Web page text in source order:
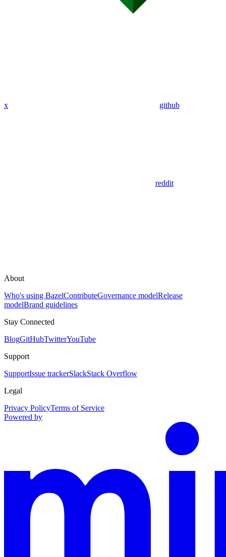
x github
reddit
About
Who's using BazelContributeGovernance modelRelease
modelBrand guidelines
Stay Connected
BlogGitHubTwitterYouTube
Support
SupportIssue trackerSlackStack Overflow
Legal
Privacy PolicyTerms of Service
Powered by